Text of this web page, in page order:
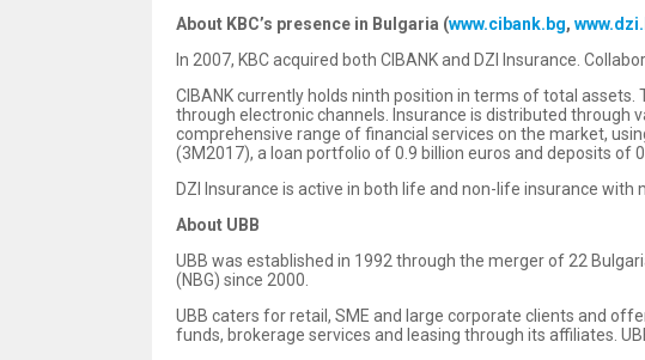
About KBC’s presence in Bulgaria (www.cibank.bg,
In 2007, KBC acquired both CIBANK and DZI Insurance.
CIBANK currently holds ninth position in terms of total
through electronic channels. Insurance is distributed through
comprehensive range of financial services on the market,
(3M2017), a loan portfolio of 0.9 billion euros and deposits of
DZI Insurance is active in both life and non-life insurance with
About UBB
UBB was established in 1992 through the merger of 22
(NBG) since 2000.
UBB caters for retail, SME and large corporate clients and
funds, brokerage services and leasing through its affiliates.